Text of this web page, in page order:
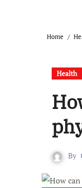
Home
Health
By